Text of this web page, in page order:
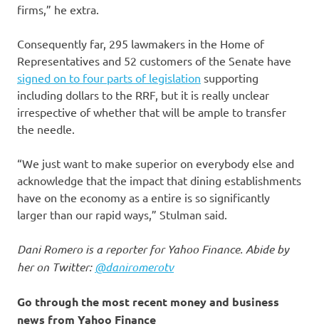
firms,” he extra.
Consequently far, 295 lawmakers in the Home of
Representatives and 52 customers of the Senate have
signed on to four parts of legislation supporting
including dollars to the RRF, but it is really unclear
irrespective of whether that will be ample to transfer
the needle.
“We just want to make superior on everybody else and
acknowledge that the impact that dining establishments
have on the economy as a entire is so significantly
larger than our rapid ways,” Stulman said.
Dani Romero is a reporter for Yahoo Finance. Abide by
her on Twitter:@daniromerotv
Go through the most recent money and business
news from Yahoo Finance